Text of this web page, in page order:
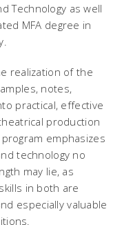
Technology as well
MFA degree in
realization of the
notes,
practical, effective
production
emphasizes
technology no
may lie, as
in both are
especially valuable